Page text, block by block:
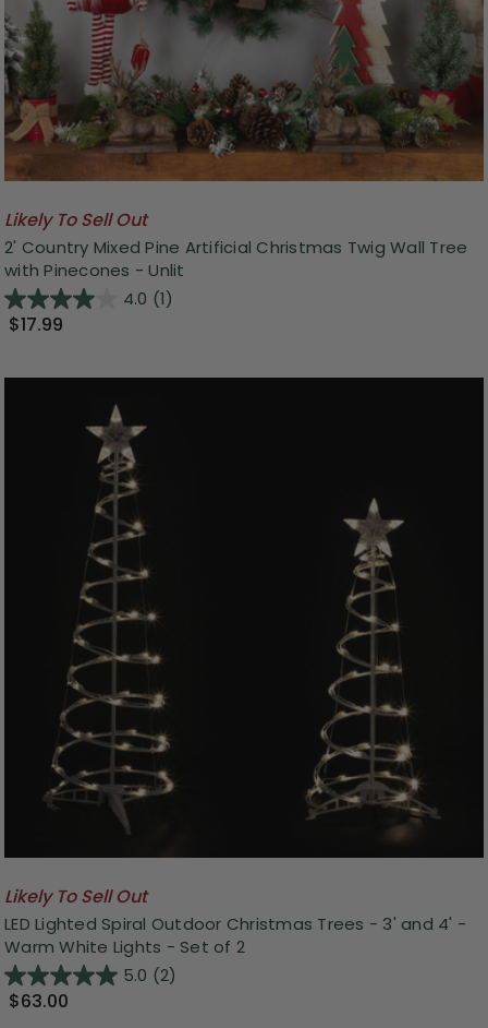
Likely To Sell Out
2' Country Mixed Pine Artificial Christmas Twig Wall Tree
with Pinecones - Unlit
4.0 (1)
$17.99
Likely To Sell Out
LED Lighted Spiral Outdoor Christmas Trees - 3' and 4' -
Warm White Lights - Set of 2
5.0 (2)
$63.00